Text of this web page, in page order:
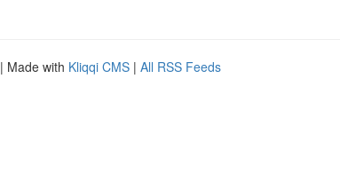
| Made with Kliqqi CMS | All RSS Feeds